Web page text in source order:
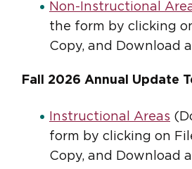
Non-Instructional
the form by clicking
Copy, and Download
Fall 2026 Annual Update
Instructional Areas
form by clicking on
Copy, and Download